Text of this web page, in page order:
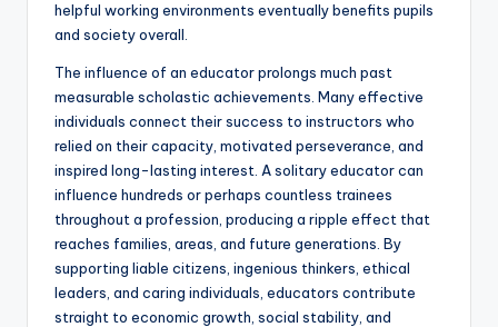
helpful working environments eventually benefits pupils
and society overall.
The influence of an educator prolongs much past
measurable scholastic achievements. Many effective
individuals connect their success to instructors who
relied on their capacity, motivated perseverance, and
inspired long-lasting interest. A solitary educator can
influence hundreds or perhaps countless trainees
throughout a profession, producing a ripple effect that
reaches families, areas, and future generations. By
supporting liable citizens, ingenious thinkers, ethical
leaders, and caring individuals, educators contribute
straight to economic growth, social stability, and